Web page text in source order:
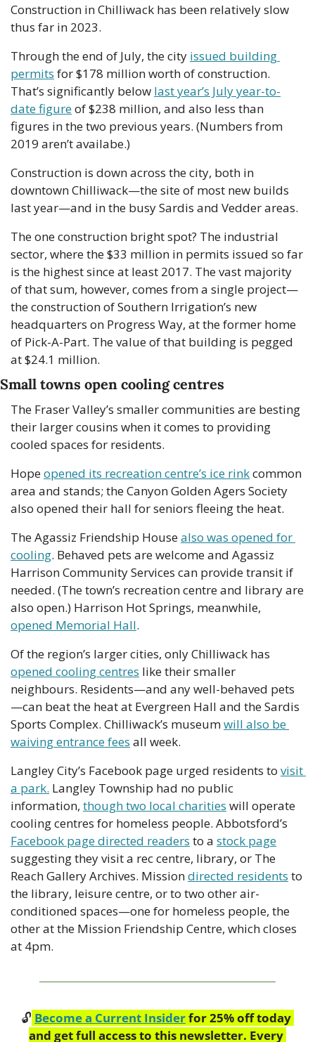
Construction in Chilliwack has been relatively slow
thus far in 2023.
Through the end of July, the city issued building
permits for $178 million worth of construction.
That’s significantly below last year’s July year-to-
date figure of $238 million, and also less than
figures in the two previous years. (Numbers from
2019 aren’t availabe.)
Construction is down across the city, both in
downtown Chilliwack—the site of most new builds
last year—and in the busy Sardis and Vedder areas.
The one construction bright spot? The industrial
sector, where the $33 million in permits issued so far
is the highest since at least 2017. The vast majority
of that sum, however, comes from a single project—
the construction of Southern Irrigation’s new
headquarters on Progress Way, at the former home
of Pick-A-Part. The value of that building is pegged
at $24.1 million.
Small towns open cooling centres
The Fraser Valley’s smaller communities are besting
their larger cousins when it comes to providing
cooled spaces for residents.
Hope opened its recreation centre’s ice rink common
area and stands; the Canyon Golden Agers Society
also opened their hall for seniors fleeing the heat.
The Agassiz Friendship House also was opened for
cooling. Behaved pets are welcome and Agassiz
Harrison Community Services can provide transit if
needed. (The town’s recreation centre and library are
opened Memorial Hall.
opened cooling centres like their smaller
neighbours. Residents—and any well-behaved pets
—can beat the heat at Evergreen Hall and the Sardis
Sports Complex. Chilliwack’s museum will also be
waiving entrance fees all week.
Langley City’s Facebook page urged residents to visit
a park. Langley Township had no public
information, though two local charities will operate
Facebook page directed readers to a stock page
suggesting they visit a rec centre, library, or The
Reach Gallery Archives. Mission directed residents to
the library, leisure centre, or to two other air-
conditioned spaces—one for homeless people, the
other at the Mission Friendship Centre, which closes
at 4pm.
🔓 Become a Current Insider for 25% off today
and get full access to this newsletter. Every